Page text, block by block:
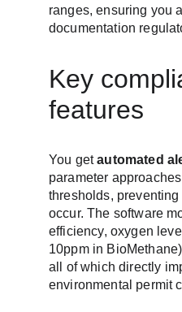
ranges, ensuring you
documentation
Key
features
You get automated
parameter
thresholds,
occur. The software
efficiency, oxygen
10ppm in
all of which directly
environmental permit